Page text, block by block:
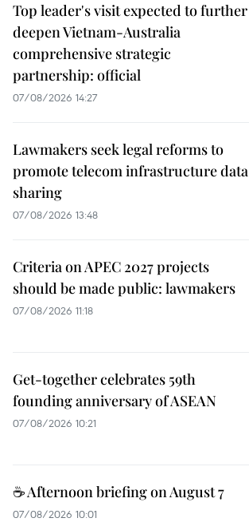
Top leader's visit expected to further
deepen Vietnam-Australia
comprehensive strategic
partnership: official
07/08/2026 14:27
Lawmakers seek legal reforms to
promote telecom infrastructure data
sharing
07/08/2026 13:48
Criteria on APEC 2027 projects
should be made public: lawmakers
07/08/2026 11:18
Get-together celebrates 59th
founding anniversary of ASEAN
07/08/2026 10:21
☕ Afternoon briefing on August 7
07/08/2026 10:01